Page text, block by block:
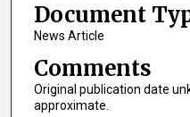
Document
News Article
Comments
Original publication date
approximate.